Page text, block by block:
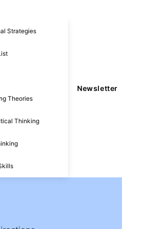
Strategies
Theories
Thinking
Newsletter